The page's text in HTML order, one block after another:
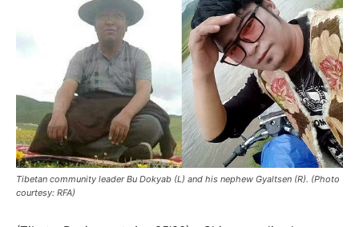
Tibetan community leader Bu Dokyab (L) and his nephew Gyaltsen (R). (Photo
courtesy: RFA)